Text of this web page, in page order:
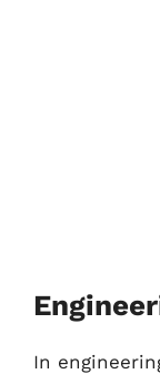
In